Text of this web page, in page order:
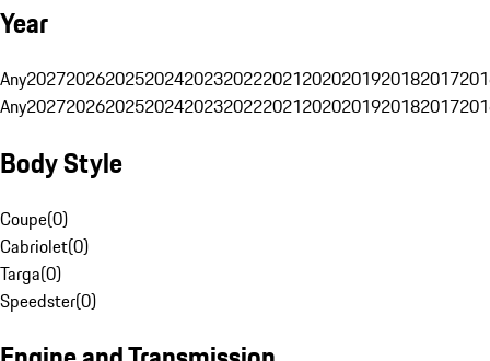
Year
Any20272026202520242023202220212020201920182017
Any20272026202520242023202220212020201920182017
Body Style
Coupe(0)
Cabriolet(0)
Targa(0)
Speedster(0)